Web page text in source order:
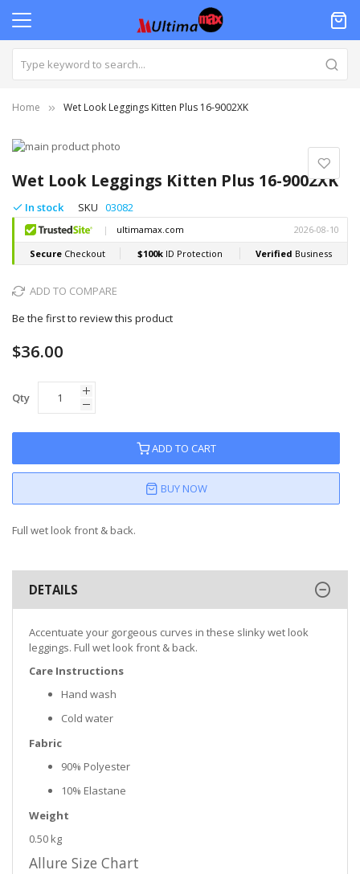
Home Wet Look Leggings Kitten Plus 16-9002XK
Wet Look Leggings Kitten Plus 16-9002XK
In stock SKU 03082
ADD TO COMPARE
Be the first to review this product
$36.00
Qty
ADD TO CART
BUY NOW
Full wet look front & back.
Skip
the
end
of
the
images
gallery
to
the
beginning
of
the
images
gallery
DETAILS
Accentuate your gorgeous curves in these slinky wet look
leggings. Full wet look front & back.
Care Instructions
Hand wash
Cold water
Fabric
90% Polyester
10% Elastane
Weight
0.50 kg
Allure Size Chart